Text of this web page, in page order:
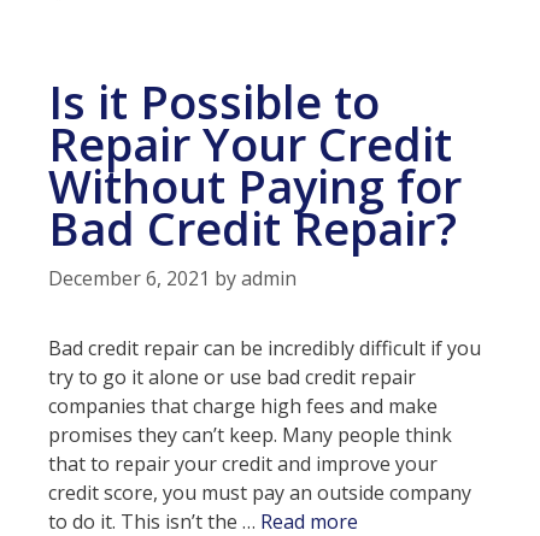
Is it Possible to
Repair Your Credit
Without Paying for
Bad Credit Repair?
December 6, 2021 byadmin
Bad credit repair can be incredibly difficult if you
try to go it alone or use bad credit repair
companies that charge high fees and make
promises they can’t keep. Many people think
that to repair your credit and improve your
credit score, you must pay an outside company
to do it. This isn’t the … Read more